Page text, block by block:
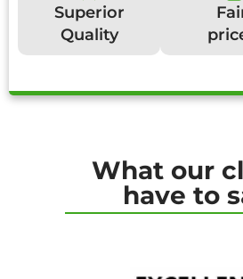
Superior
Quality
What our
have to